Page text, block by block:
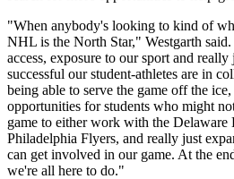
"When anybody's looking to kind of
NHL is the North Star," Westgarth
access, exposure to our sport and
successful our student-athletes are in
being able to serve the game off the
opportunities for students who might
game to either work with the
Philadelphia Flyers, and really just
can get involved in our game. At the
we're all here to do."